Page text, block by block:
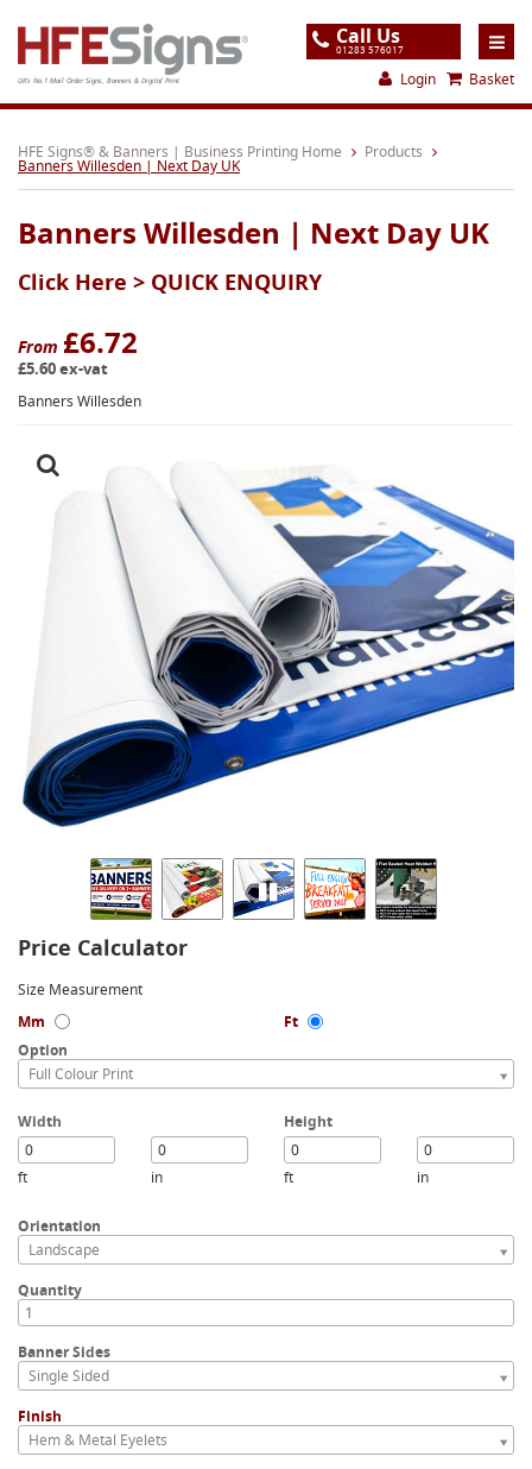
UK's No.1 Mail Order Signs, Banners & Digital Print
Call Us
01283 576017
Login Basket
Home
Products
About
Support
Gallery
Contact
Special Offers
HFE Signs® & Banners | Business Printing Home Products
Banners Willesden | Next Day UK
Banners Willesden | Next Day UK
Click Here > QUICK ENQUIRY
From £6.72
£5.60 ex-vat
Banners Willesden
Price Calculator
Size Measurement
Mm
Ft
Option
Full Colour Print
Width
ft in
Height
ft in
Orientation
Landscape
Quantity
Banner Sides
Single Sided
Finish
Hem & Metal Eyelets